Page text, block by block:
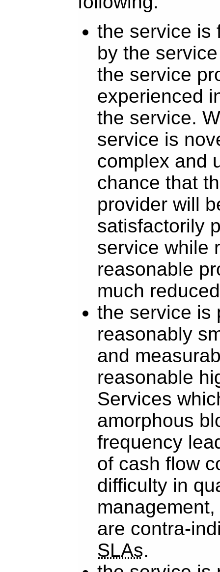
the service is
by the
the service
experienced
the service.
service is
complex and
chance that
provider will
satisfactorily
service while
reasonable
much
the service is
reasonably
and
reasonable
Services
amorphous
frequency
of cash flow
difficulty in
are contra-
SLAs.